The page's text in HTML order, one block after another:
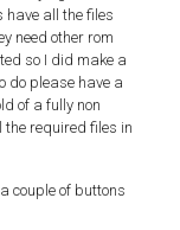
have all the files
need other rom
so I did make a
do please have a
of a fully non
the required files in
couple of buttons